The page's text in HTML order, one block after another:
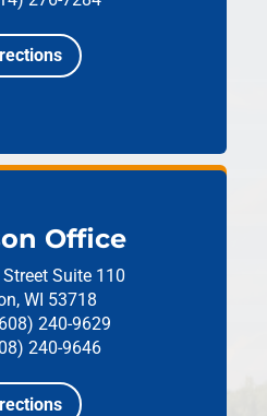
Office
Suite 110
WI 53718
240-9629
240-9646